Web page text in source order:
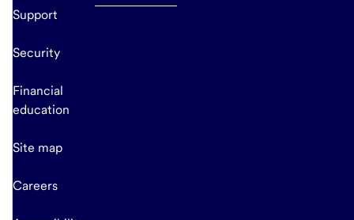
Support
Security
Financial
education
Site map
Careers